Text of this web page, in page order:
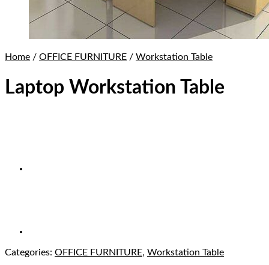
Home / OFFICE FURNITURE / Workstation Table
Laptop Workstation Table
Categories: OFFICE FURNITURE, Workstation Table